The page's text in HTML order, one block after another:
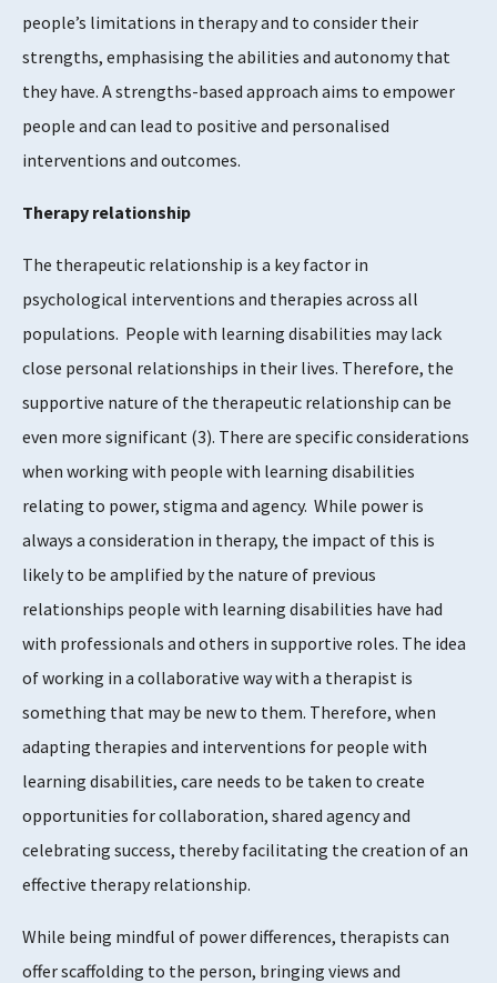
people’s limitations in therapy and to consider their
strengths, emphasising the abilities and autonomy that
they have. A strengths-based approach aims to empower
people and can lead to positive and personalised
interventions and outcomes.
Therapy relationship
The therapeutic relationship is a key factor in
psychological interventions and therapies across all
populations. People with learning disabilities may lack
close personal relationships in their lives. Therefore, the
supportive nature of the therapeutic relationship can be
even more significant ​(3)​. There are specific considerations
when working with people with learning disabilities
relating to power, stigma and agency. While power is
always a consideration in therapy, the impact of this is
likely to be amplified by the nature of previous
relationships people with learning disabilities have had
with professionals and others in supportive roles. The idea
of working in a collaborative way with a therapist is
something that may be new to them. Therefore, when
adapting therapies and interventions for people with
learning disabilities, care needs to be taken to create
opportunities for collaboration, shared agency and
celebrating success, thereby facilitating the creation of an
effective therapy relationship.
While being mindful of power differences, therapists can
offer scaffolding to the person, bringing views and